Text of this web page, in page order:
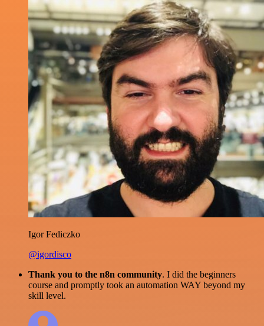
Igor Fediczko
@igordisco
Thank you to the n8n community. I did the beginners
course and promptly took an automation WAY beyond my
skill level.